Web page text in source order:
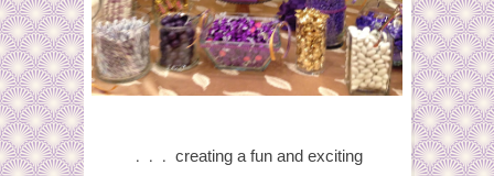
. . . creating a fun and exciting